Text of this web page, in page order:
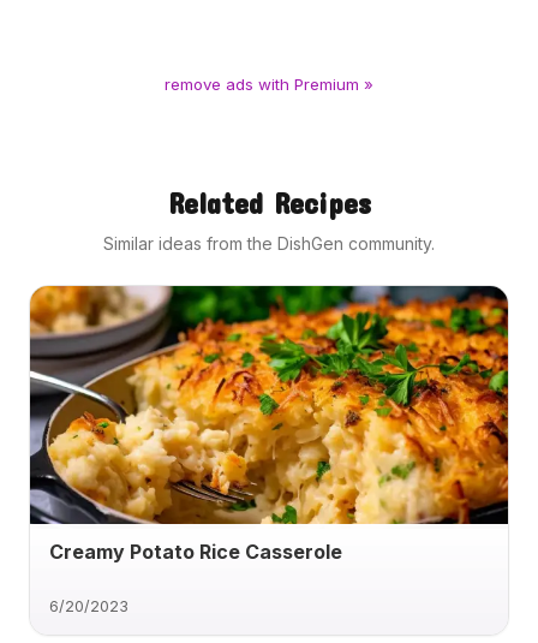
remove ads with Premium »
Related Recipes
Similar ideas from the DishGen community.
Creamy Potato Rice Casserole
6/20/2023